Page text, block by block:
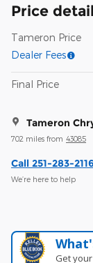
Price
Tameron Price
Dealer Fees
Final Price
Tameron
702 miles from 43085
Call 251-283-2116
We’re here to help
Get